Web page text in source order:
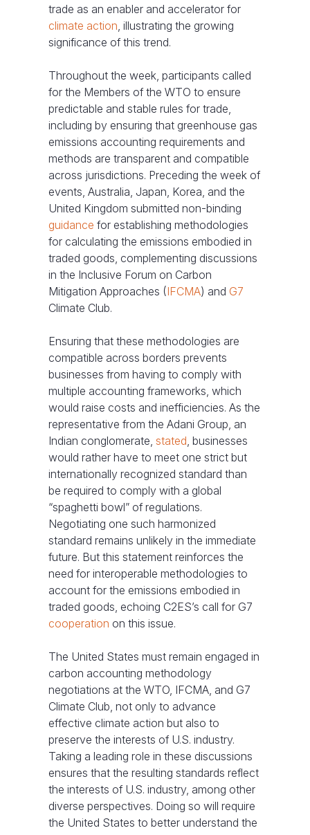
trade as an enabler and accelerator for
climate action, illustrating the growing
significance of this trend.
Throughout the week, participants called
for the Members of the WTO to ensure
predictable and stable rules for trade,
including by ensuring that greenhouse gas
emissions accounting requirements and
methods are transparent and compatible
across jurisdictions. Preceding the week of
events, Australia, Japan, Korea, and the
United Kingdom submitted non-binding
guidance for establishing methodologies
for calculating the emissions embodied in
traded goods, complementing discussions
in the Inclusive Forum on Carbon
Mitigation Approaches (IFCMA) and G7
Climate Club.
Ensuring that these methodologies are
compatible across borders prevents
businesses from having to comply with
multiple accounting frameworks, which
would raise costs and inefficiencies. As the
representative from the Adani Group, an
Indian conglomerate,stated, businesses
would rather have to meet one strict but
internationally recognized standard than
be required to comply with a global
“spaghetti bowl” of regulations.
Negotiating one such harmonized
standard remains unlikely in the immediate
future. But this statement reinforces the
need for interoperable methodologies to
account for the emissions embodied in
traded goods, echoing C2ES’s call for G7
cooperation on this issue.
The United States must remain engaged in
carbon accounting methodology
negotiations at the WTO, IFCMA, and G7
Climate Club, not only to advance
effective climate action but also to
preserve the interests of U.S. industry.
Taking a leading role in these discussions
ensures that the resulting standards reflect
the interests of U.S. industry, among other
diverse perspectives. Doing so will require
the United States to better understand the